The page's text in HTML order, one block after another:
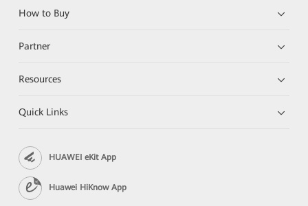
How to Buy
Partner
Resources
Quick Links
HUAWEI eKit App
Huawei HiKnow App